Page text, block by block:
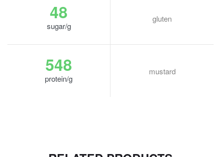
48
sugar/g
gluten
548
protein/g
mustard